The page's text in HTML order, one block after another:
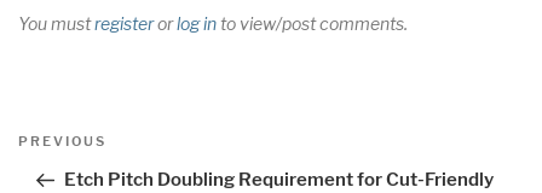
You mustregisterorlog into view/post comments.
Post
navigation
Previous
PREVIOUS
Etch Pitch Doubling Requirement for Cut-Friendly